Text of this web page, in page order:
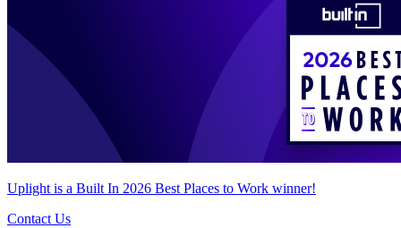
Uplight is a Built In 2026 Best Places to Work winner!
Contact Us